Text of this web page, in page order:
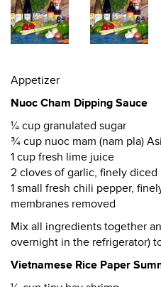
Appetizer
Nuoc Cham Dipping Sauce
¼ cup granulated sugar
¾ cup nuoc mam (nam pla)
1 cup fresh lime juice
2 cloves of garlic, finely diced
1 small fresh chili pepper,
membranes removed
Mix all ingredients together
overnight in the refrigerator)
Vietnamese Rice Paper